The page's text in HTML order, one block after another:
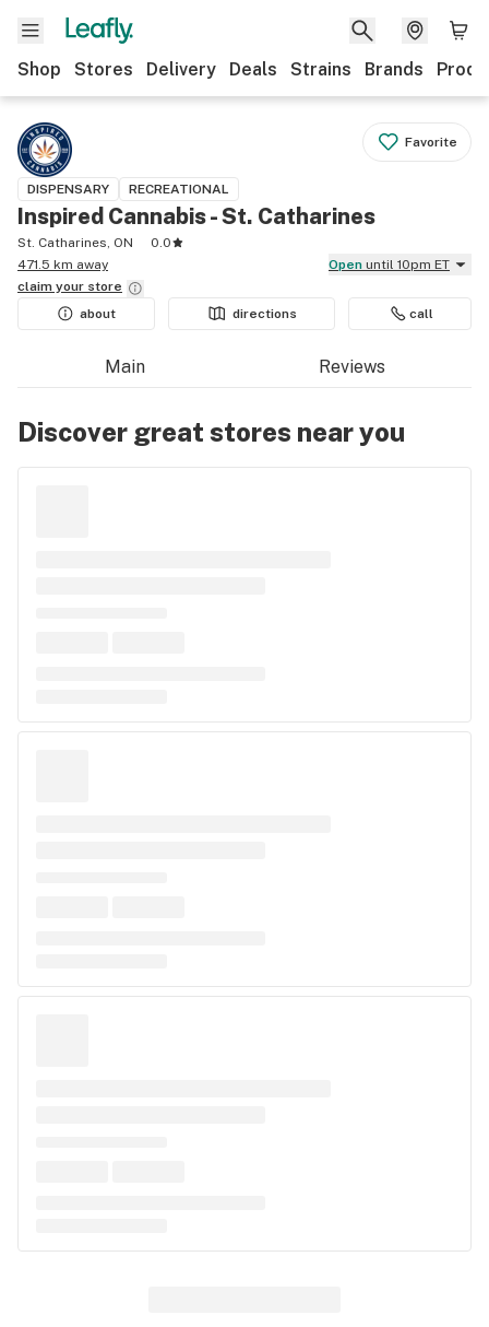
Shop Stores Delivery Deals Strains Brands
Favorite
DISPENSARY RECREATIONAL
Inspired Cannabis - St. Catharines
St. Catharines, ON
0.0
471.5 km away
Open until 10pm ET
claim your store
about
directions call
Main Reviews
Discover great stores near you